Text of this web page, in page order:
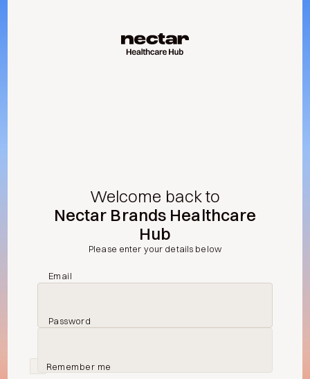
Welcome back to
Nectar Brands Healthcare
Hub
Please enter your details below
Email
Password
Remember me